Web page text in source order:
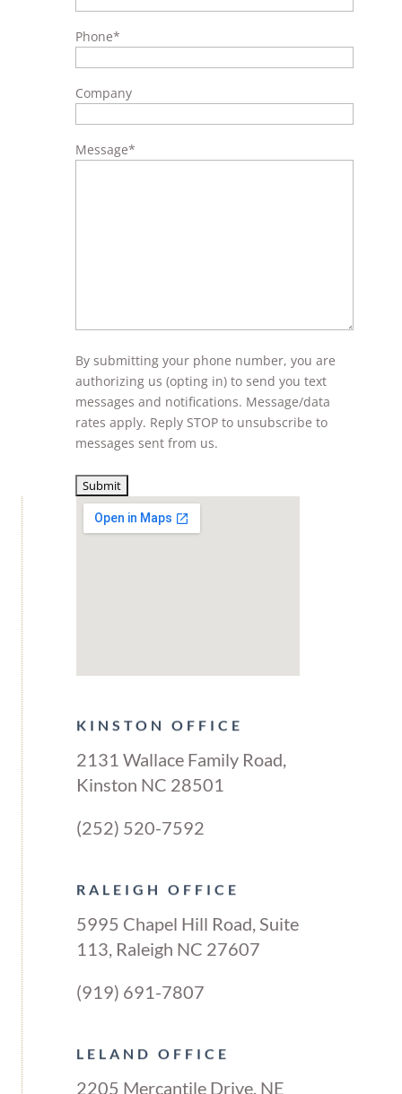
Phone*
Company
Message*
By submitting your phone number, you are
authorizing us (opting in) to send you text
messages and notifications. Message/data
rates apply. Reply STOP to unsubscribe to
messages sent from us.
KINSTON OFFICE
2131 Wallace Family Road,
Kinston NC 28501
(252) 520-7592
RALEIGH OFFICE
5995 Chapel Hill Road, Suite
113, Raleigh NC 27607
(919) 691-7807
LELAND OFFICE
2205 Mercantile Drive, NE